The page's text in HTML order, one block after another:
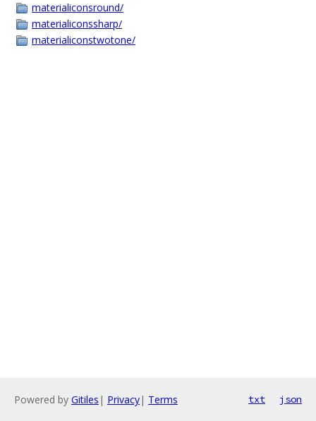
materialiconsround/
materialiconssharp/
materialiconstwotone/
Powered by Gitiles | Privacy| Terms txt json